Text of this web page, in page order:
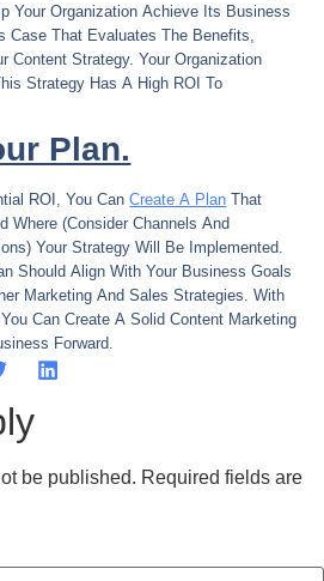
Your Organization Achieve Its Business
Case That Evaluates The Benefits,
Content Strategy. Your Organization
Strategy Has A High ROI To
Plan.
ROI, You CanCreate A Plan That
Where (consider Channels And
Your Strategy Will Be Implemented.
Should Align With Your Business Goals
Marketing And Sales Strategies. With
Can Create A Solid Content Marketing
Forward.
be published. Required fields are